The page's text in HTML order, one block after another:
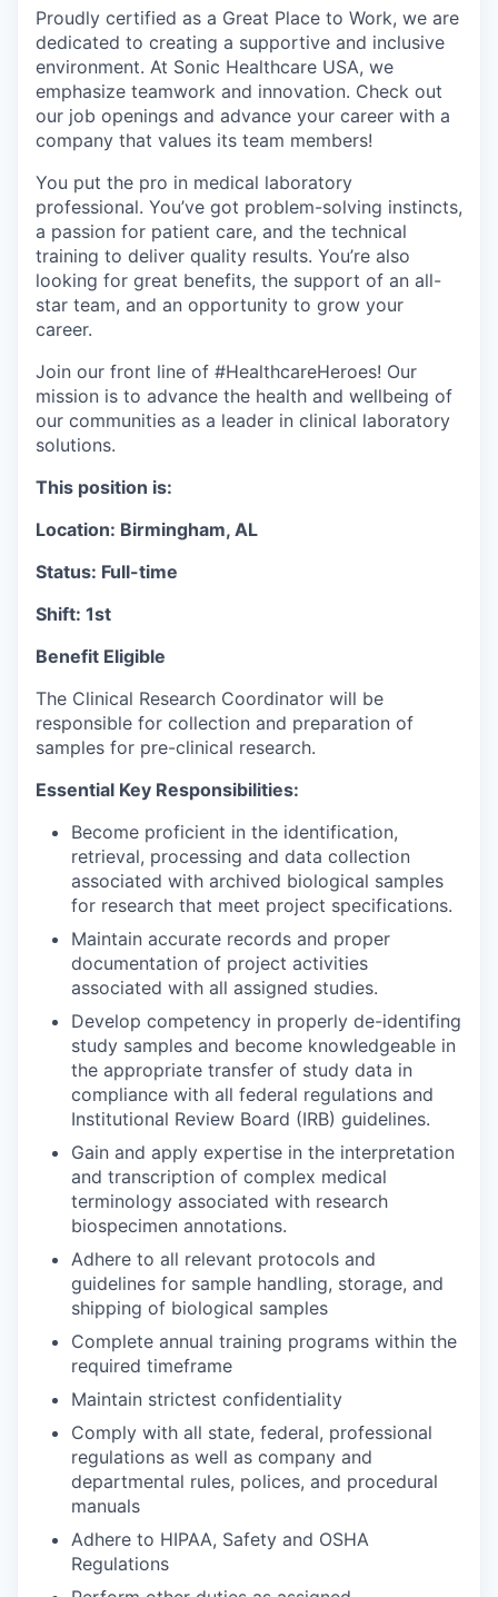
Proudly certified as a Great Place to Work, we are
dedicated to creating a supportive and inclusive
environment. At Sonic Healthcare USA, we
emphasize teamwork and innovation. Check out
our job openings and advance your career with a
company that values its team members!
You put the pro in medical laboratory
professional. You’ve got problem-solving instincts,
a passion for patient care, and the technical
training to deliver quality results. You’re also
looking for great benefits, the support of an all-
star team, and an opportunity to grow your
career.
Join our front line of #HealthcareHeroes! Our
mission is to advance the health and wellbeing of
our communities as a leader in clinical laboratory
solutions.
This position is:
Location: Birmingham, AL
Status: Full-time
Shift: 1st
Benefit Eligible
The Clinical Research Coordinator will be
responsible for collection and preparation of
samples for pre-clinical research.
Essential Key Responsibilities:
Become proficient in the identification,
retrieval, processing and data collection
associated with archived biological samples
for research that meet project specifications.
Maintain accurate records and proper
documentation of project activities
associated with all assigned studies.
Develop competency in properly de-identifing
study samples and become knowledgeable in
the appropriate transfer of study data in
compliance with all federal regulations and
Institutional Review Board (IRB) guidelines.​
Gain and apply expertise in the interpretation
and transcription of complex medical
terminology associated with research
biospecimen annotations.
Adhere to all relevant protocols and
guidelines for sample handling, storage, and
shipping of biological samples
Complete annual training programs within the
required timeframe
Maintain strictest confidentiality
Comply with all state, federal, professional
regulations as well as company and
departmental rules, polices, and procedural
manuals
Adhere to HIPAA, Safety and OSHA
Regulations